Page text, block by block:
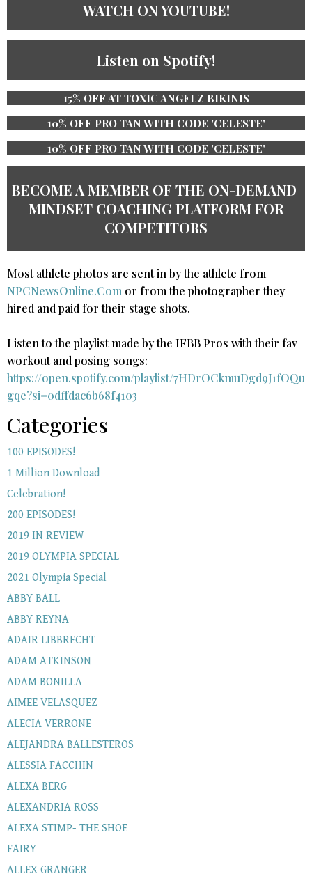
WATCH ON YOUTUBE!
Listen on Spotify!
15% OFF AT TOXIC ANGELZ BIKINIS
10% OFF PRO TAN WITH CODE 'CELESTE'
10% OFF PRO TAN WITH CODE 'CELESTE'
BECOME A MEMBER OF THE ​ON-DEMAND ​
MINDSET COACHING PLATFORM ​​FOR
COMPETITORS
Most athlete photos are sent in by the athlete from
NPCNewsOnline.Com or from the photographer they
hired and paid for their stage shots.
Listen to the playlist made by the IFBB Pros with their fav
workout and posing songs:​
https://open.spotify.com/playlist/7HDrOCkmuDgd9J1fOQu
gqe?si=0dffdac6b68f4103
Categories
100 EPISODES!
1 Million Download
Celebration!
200 EPISODES!
2019 IN REVIEW
2019 OLYMPIA SPECIAL
2021 Olympia Special
ABBY BALL
ABBY REYNA
ADAIR LIBBRECHT
ADAM ATKINSON
ADAM BONILLA
AIMEE VELASQUEZ
ALECIA VERRONE
ALEJANDRA BALLESTEROS
ALESSIA FACCHIN
ALEXA BERG
ALEXANDRIA ROSS
ALEXA STIMP- THE SHOE
FAIRY
ALLEX GRANGER